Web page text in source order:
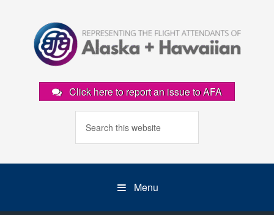
Click here to report an issue to AFA
Menu